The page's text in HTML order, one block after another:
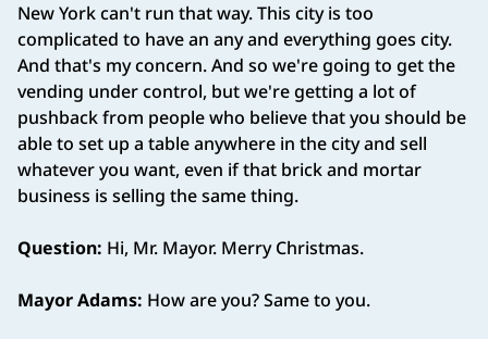
New York can't run that way. This city is too
complicated to have an any and everything goes city.
And that's my concern. And so we're going to get the
vending under control, but we're getting a lot of
pushback from people who believe that you should be
able to set up a table anywhere in the city and sell
whatever you want, even if that brick and mortar
business is selling the same thing.
Question: Hi, Mr. Mayor. Merry Christmas.
Mayor Adams: How are you? Same to you.